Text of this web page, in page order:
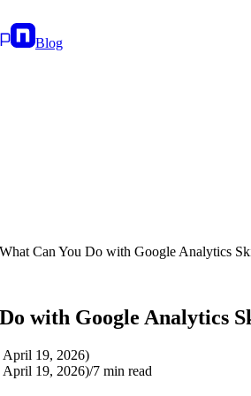
Blog
What Can You Do with Google Analytics
with Google Analytics
April 19, 2026)
April 19, 2026)/7 min read